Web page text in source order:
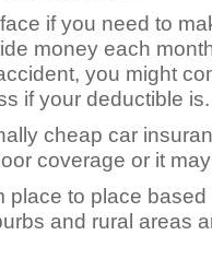
if you need to
money each
you might
if your deductible is.
cheap car
coverage or it
place to place
and rural areas